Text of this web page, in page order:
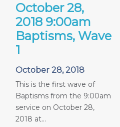
October 28,
2018 9:00am
Baptisms, Wave
1
October 28, 2018
This is the first wave of
Baptisms from the 9:00am
service on October 28,
2018 at...